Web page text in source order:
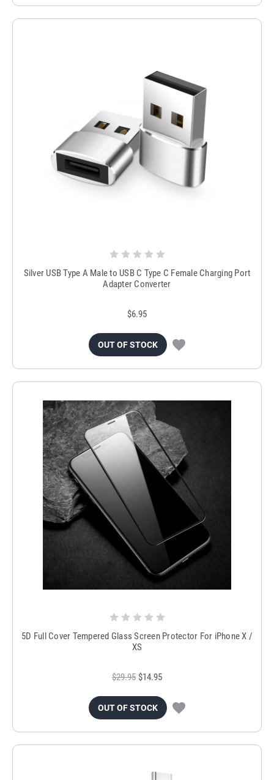
Silver USB Type A Male to USB C Type C Female Charging Port
Adapter Converter
$6.95
OUT OF STOCK
5D Full Cover Tempered Glass Screen Protector For iPhone X /
XS
$29.95 $14.95
OUT OF STOCK